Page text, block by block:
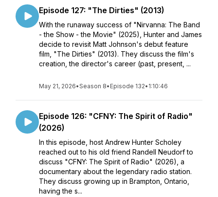
Episode 127: "The Dirties" (2013)
With the runaway success of "Nirvanna: The Band
- the Show - the Movie" (2025), Hunter and James
decide to revisit Matt Johnson's debut feature
film, "The Dirties" (2013). They discuss the film's
creation, the director's career (past, present, ...
May 21, 2026•Season 8• Episode 132• 1:10:46
Episode 126: "CFNY: The Spirit of Radio"
(2026)
In this episode, host Andrew Hunter Scholey
reached out to his old friend Randell Neudorf to
discuss "CFNY: The Spirit of Radio" (2026), a
documentary about the legendary radio station.
They discuss growing up in Brampton, Ontario,
having the s...